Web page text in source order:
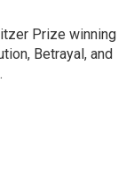
Prize winning
Betrayal, and